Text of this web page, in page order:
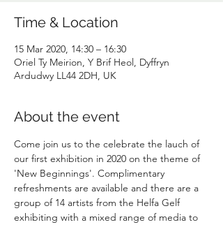
Time & Location
15 Mar 2020, 14:30 – 16:30
Oriel Ty Meirion, Y Brif Heol, Dyffryn
Ardudwy LL44 2DH, UK
About the event
Come join us to the celebrate the lauch of
our first exhibition in 2020 on the theme of
'New Beginnings'. Complimentary
refreshments are available and there are a
group of 14 artists from the Helfa Gelf
exhibiting with a mixed range of media to